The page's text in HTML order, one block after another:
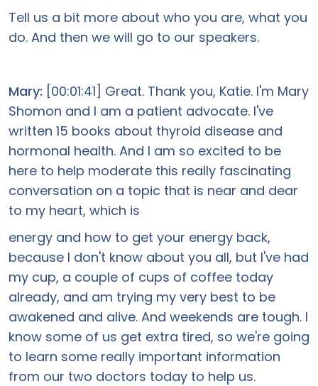
Tell us a bit more about who you are, what you
do. And then we will go to our speakers.
Mary: [00:01:41] Great. Thank you, Katie. I'm Mary
Shomon and I am a patient advocate. I've
written 15 books about thyroid disease and
hormonal health. And I am so excited to be
here to help moderate this really fascinating
conversation on a topic that is near and dear
to my heart, which is
energy and how to get your energy back,
because I don't know about you all, but I've had
my cup, a couple of cups of coffee today
already, and am trying my very best to be
awakened and alive. And weekends are tough. I
know some of us get extra tired, so we're going
to learn some really important information
from our two doctors today to help us.